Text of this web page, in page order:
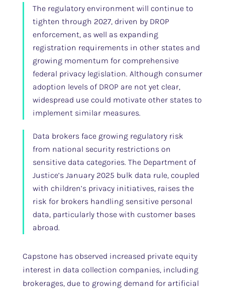
The regulatory environment will continue to
tighten through 2027, driven by DROP
enforcement, as well as expanding
registration requirements in other states and
growing momentum for comprehensive
federal privacy legislation. Although consumer
adoption levels of DROP are not yet clear,
widespread use could motivate other states to
implement similar measures.
Data brokers face growing regulatory risk
from national security restrictions on
sensitive data categories. The Department of
Justice’s January 2025 bulk data rule, coupled
with children’s privacy initiatives, raises the
risk for brokers handling sensitive personal
data, particularly those with customer bases
abroad.
Capstone has observed increased private equity
interest in data collection companies, including
brokerages, due to growing demand for artificial